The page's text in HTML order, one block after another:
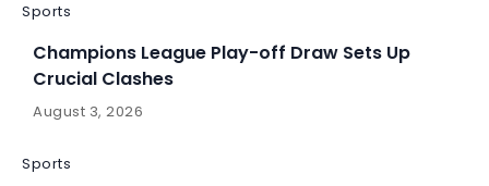
Sports
Champions League Play-off Draw Sets Up
Crucial Clashes
August 3, 2026
Sports